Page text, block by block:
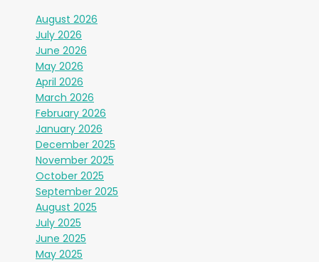
August 2026
July 2026
June 2026
May 2026
April 2026
March 2026
February 2026
January 2026
December 2025
November 2025
October 2025
September 2025
August 2025
July 2025
June 2025
May 2025